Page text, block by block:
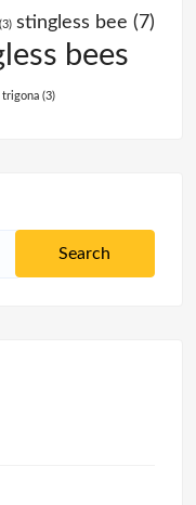
(3) stingless bee (7)
bees
trigona (3)